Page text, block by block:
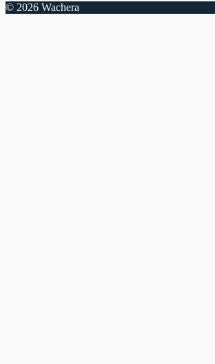
© 2026 Wachera